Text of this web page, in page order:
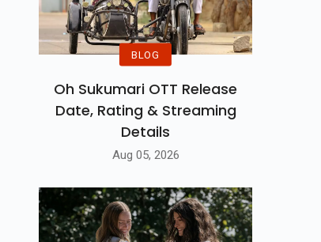
BLOG
Oh Sukumari OTT Release
Date, Rating & Streaming
Details
Aug 05, 2026